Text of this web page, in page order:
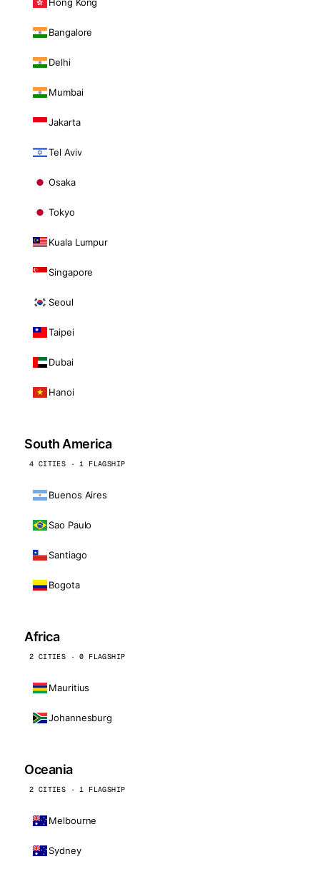
Bangalore
Delhi
Mumbai
Jakarta
Tel Aviv
Osaka
Tokyo
Kuala Lumpur
Singapore
Seoul
Taipei
Dubai
Hanoi
South America
4 CITIES · 1 FLAGSHIP
Buenos Aires
Sao Paulo
Santiago
Bogota
Africa
2 CITIES · 0 FLAGSHIP
Mauritius
Johannesburg
Oceania
2 CITIES · 1 FLAGSHIP
Melbourne
Sydney